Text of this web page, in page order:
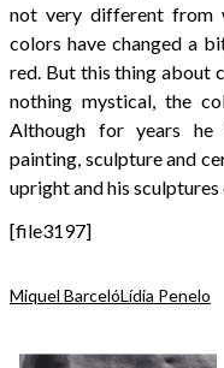
not very different from
colors have changed a
red. But this thing about
nothing mystical, the
Although for years he
painting, sculpture and
upright and his sculptures
[file3197]
Miquel BarcelóLídia Penelo